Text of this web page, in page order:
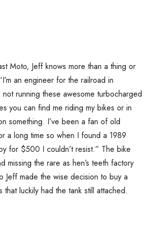
Moto, Jeff knows more than a thing or
an engineer for the railroad in
not running these awesome turbocharged
you can find me riding my bikes or in
something. I’ve been a fan of old
a long time so when I found a 1989
for $500 I couldn’t resist.” The bike
missing the rare as hen’s teeth factory
Jeff made the wise decision to buy a
luckily had the tank still attached.